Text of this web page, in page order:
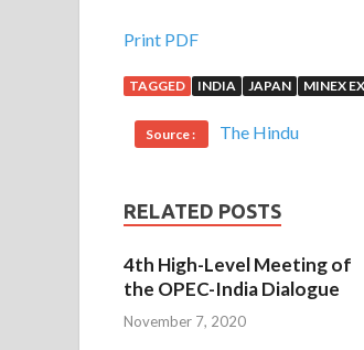
Print PDF
TAGGED INDIA JAPAN MINEX
Source : The Hindu
RELATED POSTS
4th High-Level Meeting of
the OPEC-India Dialogue
November 7, 2020